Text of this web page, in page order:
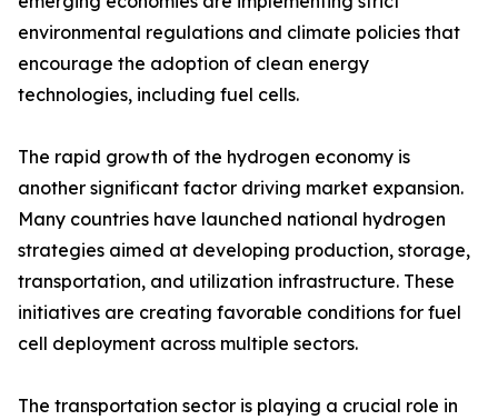
environmental regulations and climate policies that
encourage the adoption of clean energy
technologies, including fuel cells.
The rapid growth of the hydrogen economy is
another significant factor driving market expansion.
Many countries have launched national hydrogen
strategies aimed at developing production, storage,
transportation, and utilization infrastructure. These
initiatives are creating favorable conditions for fuel
cell deployment across multiple sectors.
The transportation sector is playing a crucial role in